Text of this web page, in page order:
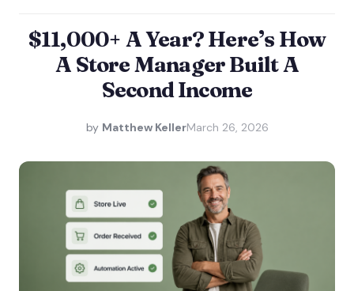
$11,000+ A Year? Here’s How
A Store Manager Built A
Second Income
by Matthew KellerMarch 26, 2026